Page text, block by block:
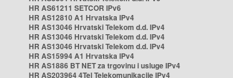
HR AS61211 SETCOR IPv6
HR AS12810 A1 Hrvatska IPv4
HR AS13046 Hrvatski Telekom d.d. IPv4
HR AS13046 Hrvatski Telekom d.d. IPv4
HR AS13046 Hrvatski Telekom d.d. IPv4
HR AS15994 A1 Hrvatska IPv4
HR AS1886 BT NET za trgovinu i usluge IPv4
HR AS203964 4Tel Telekomunikacije IPv4